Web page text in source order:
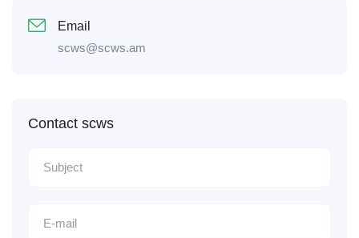
Email
scws@scws.am
Contact scws